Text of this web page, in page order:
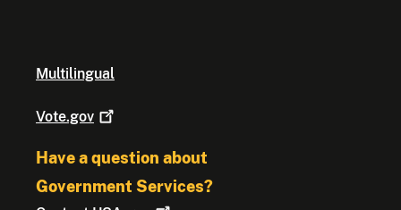
Multilingual
Vote.gov
Have a question about
Government Services?